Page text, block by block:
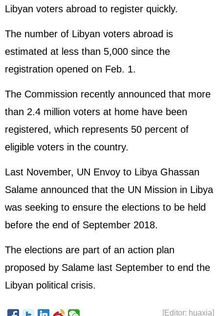
Libyan voters abroad to register quickly.
The number of Libyan voters abroad is
estimated at less than 5,000 since the
registration opened on Feb. 1.
The Commission recently announced that more
than 2.4 million voters at home have been
registered, which represents 50 percent of
eligible voters in the country.
Last November, UN Envoy to Libya Ghassan
Salame announced that the UN Mission in Libya
was seeking to ensure the elections to be held
before the end of September 2018.
The elections are part of an action plan
proposed by Salame last September to end the
Libyan political crisis.
[Editor: huaxia]